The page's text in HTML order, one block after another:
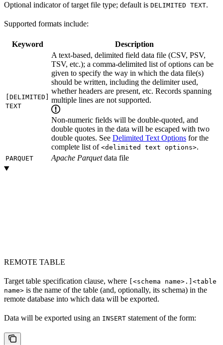
Optional indicator of target file type; default is DELIMITED TEXT.
Supported formats include:
Keyword Description
[DELIMITED]
TEXT
A text-based, delimited field data file (CSV, PSV,
TSV, etc.); a comma-delimited list of options can be
given to specify the way in which the data file(s)
should be written, including the delimiter used,
whether headers are present, etc. Records spanning
multiple lines are not supported.
Non-numeric fields will be double-quoted, and
double quotes in the data will be escaped with two
double quotes. See Delimited Text Options for the
complete list of <delimited text options>.
PARQUET Apache Parquetdata file
REMOTE TABLE
Target table specification clause, where
[<schema name>.]<table
name> is the name of the table (and, optionally, its schema) in the
remote database into which data will be exported.
Data will be exported using an INSERT statement of the form: